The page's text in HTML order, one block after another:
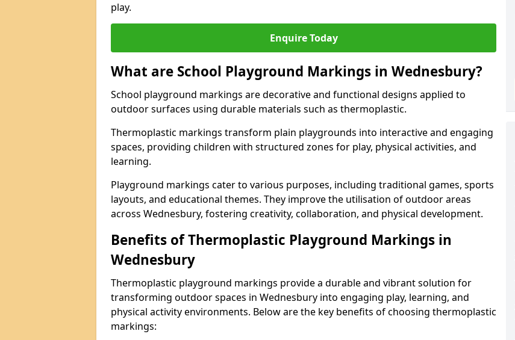
play.
Enquire Today
What are School Playground Markings in Wednesbury?
School playground markings are decorative and functional designs applied to
outdoor surfaces using durable materials such as thermoplastic.
Thermoplastic markings transform plain playgrounds into interactive and engaging
spaces, providing children with structured zones for play, physical activities, and
learning.
Playground markings cater to various purposes, including traditional games, sports
layouts, and educational themes. They improve the utilisation of outdoor areas
across Wednesbury, fostering creativity, collaboration, and physical development.
Benefits of Thermoplastic Playground Markings in
Wednesbury
Thermoplastic playground markings provide a durable and vibrant solution for
transforming outdoor spaces in Wednesbury into engaging play, learning, and
physical activity environments. Below are the key benefits of choosing thermoplastic
markings: